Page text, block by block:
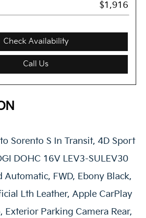
$1,916
Check Availability
Call Us
Sorento S In Transit, 4D Sport
DOHC 16V LEV3-SULEV30
Automatic, FWD, Ebony Black,
Lth Leather, Apple CarPlay
Exterior Parking Camera Rear,